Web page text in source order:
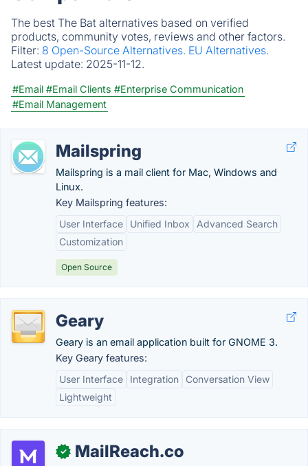
The best The Bat alternatives based on verified
products, community votes, reviews and other factors.
Filter: 8 Open-Source Alternatives. EU Alternatives.
Latest update: 2025-11-12.
#Email #Email Clients #Enterprise Communication
#Email Management
Mailspring
Mailspring is a mail client for Mac, Windows and
Linux.
Key Mailspring features:
User Interface
Unified Inbox
Advanced Search
Customization
Open Source
Geary
Geary is an email application built for GNOME 3.
Key Geary features:
User Interface
Integration
Conversation View
Lightweight
✓ MailReach.co